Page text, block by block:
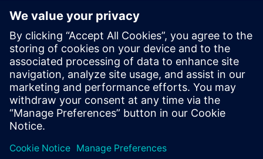
advanced simulation with
Simcenter Cloud HPC
1 листопада 2022 р.